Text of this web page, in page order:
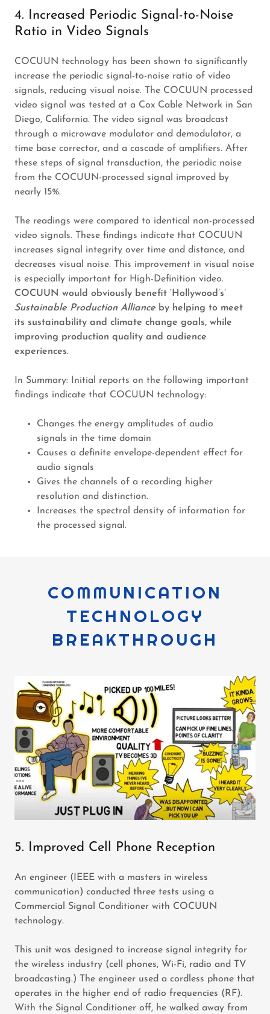
4. Increased Periodic Signal-to-Noise
Ratio in Video Signals
COCUUN technology has been shown to significantly
increase the periodic signal-to-noise ratio of video
signals, reducing visual noise. The COCUUN processed
video signal was tested at a Cox Cable Network in San
Diego, California. The video signal was broadcast
through a microwave modulator and demodulator, a
time base corrector, and a cascade of amplifiers. After
these steps of signal transduction, the periodic noise
from the COCUUN-processed signal improved by
nearly 15%.
The readings were compared to identical non-processed
video signals. These findings indicate that COCUUN
increases signal integrity over time and distance, and
decreases visual noise. This improvement in visual noise
is especially important for High-Definition video.
COCUUN would obviously benefit ‘Hollywood’s’
Sustainable Production Alliance by helping to meet
its sustainability and climate change goals, while
improving production quality and audience
experiences.
In Summary: Initial reports on the following important
findings indicate that COCUUN technology:
Changes the energy amplitudes of audio
signals in the time domain
Causes a definite envelope-dependent effect for
audio signals
Gives the channels of a recording higher
resolution and distinction.
Increases the spectral density of information for
the processed signal.
COMMUNICATION
TECHNOLOGY
BREAKTHROUGH
5. Improved Cell Phone Reception
An engineer (IEEE with a masters in wireless
communication) conducted three tests using a
Commercial Signal Conditioner with COCUUN
technology.
This unit was designed to increase signal integrity for
the wireless industry (cell phones, Wi-Fi, radio and TV
broadcasting.) The engineer used a cordless phone that
operates in the higher end of radio frequencies (RF).
With the Signal Conditioner off, he walked away from